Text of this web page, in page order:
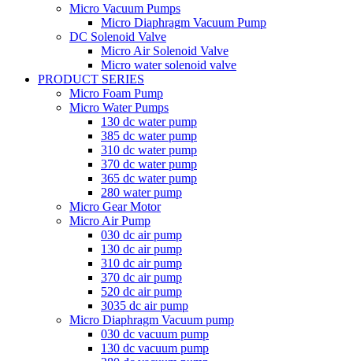
Micro Vacuum Pumps
Micro Diaphragm Vacuum Pump
DC Solenoid Valve
Micro Air Solenoid Valve
Micro water solenoid valve
PRODUCT SERIES
Micro Foam Pump
Micro Water Pumps
130 dc water pump
385 dc water pump
310 dc water pump
370 dc water pump
365 dc water pump
280 water pump
Micro Gear Motor
Micro Air Pump
030 dc air pump
130 dc air pump
310 dc air pump
370 dc air pump
520 dc air pump
3035 dc air pump
Micro Diaphragm Vacuum pump
030 dc vacuum pump
130 dc vacuum pump